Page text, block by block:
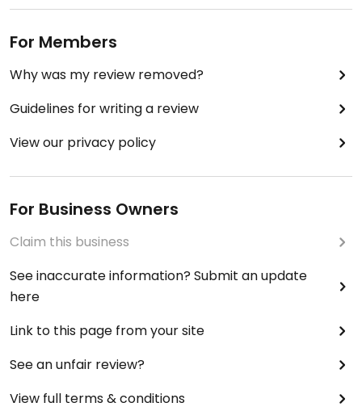
For Members
Why was my review removed?
Guidelines for writing a review
View our privacy policy
For Business Owners
Claim this business
See inaccurate information? Submit an update
here
Link to this page from your site
See an unfair review?
View full terms & conditions